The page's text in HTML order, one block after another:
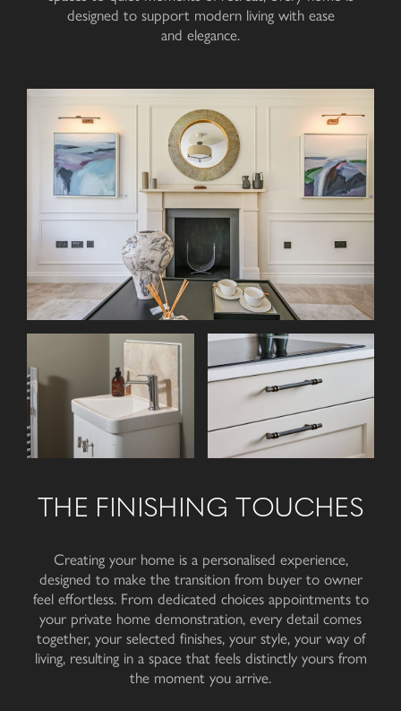
designed to support modern living with ease
and elegance.
THE FINISHING TOUCHES
Creating your home is a personalised experience,
designed to make the transition from buyer to owner
feel effortless. From dedicated choices appointments to
your private home demonstration, every detail comes
together, your selected finishes, your style, your way of
living, resulting in a space that feels distinctly yours from
the moment you arrive.